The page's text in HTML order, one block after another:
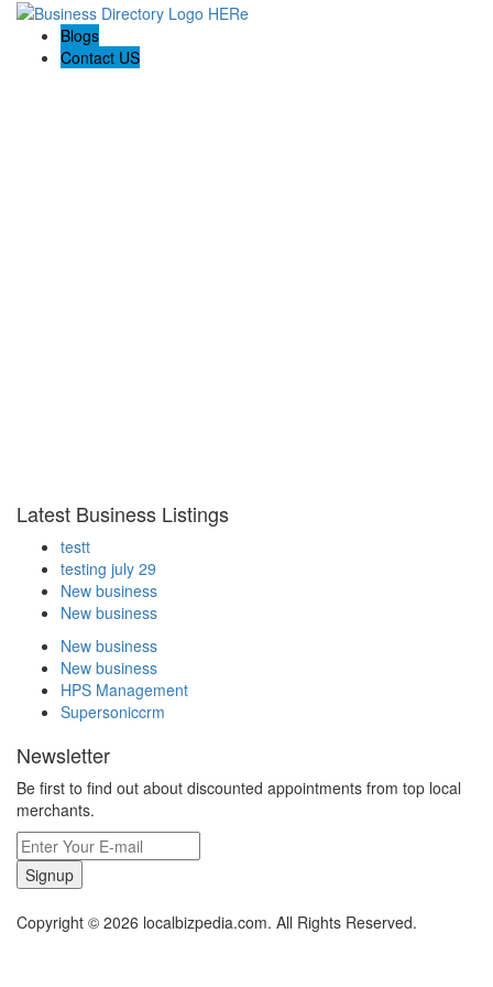
Blogs
Contact US
Latest Business Listings
testt
testing july 29
New business
New business
New business
New business
HPS Management
Supersoniccrm
Newsletter
Be first to find out about discounted appointments from top local
merchants.
Signup
Copyright © 2026 localbizpedia.com. All Rights Reserved.